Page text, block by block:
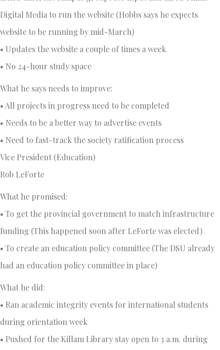
Digital Media to run the website (Hobbs says he expects
website to be running by mid-March)
• Updates the website a couple of times a week
• No 24-hour study space
What he says needs to improve:
• All projects in progress need to be completed
• Needs to be a better way to advertise events
• Need to fast-track the society ratification process
Vice President (Education)
Rob LeForte
What he promised:
• To get the provincial government to match infrastructure
funding (This happened soon after LeForte was elected)
• To create an education policy committee (The DSU already
had an education policy committee in place)
What he did:
• Ran academic integrity events for international students
during orientation week
• Pushed for the Killam Library stay open to 3 a.m. during